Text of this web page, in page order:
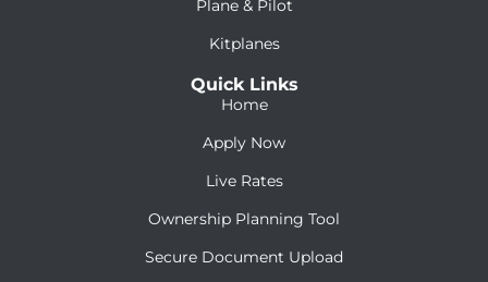
Plane & Pilot
Kitplanes
Quick Links
Home
Apply Now
Live Rates
Ownership Planning Tool
Secure Document Upload